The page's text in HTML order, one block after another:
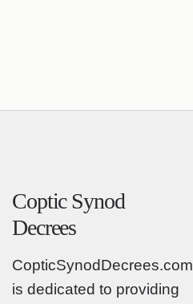
Coptic Synod
Decrees
CopticSynodDecrees.com
is dedicated to providing